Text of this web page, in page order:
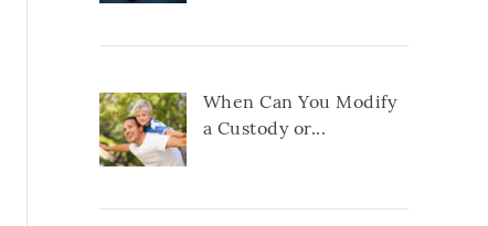
When Can You Modify
a Custody or...